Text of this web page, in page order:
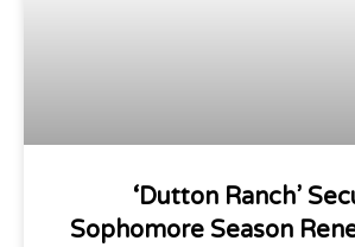
‘Dutton Ranch’
Sophomore Season